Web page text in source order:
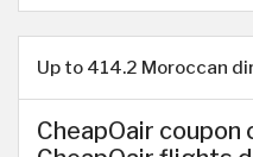
Up to 414.2 Moroccan
CheapOair coupon